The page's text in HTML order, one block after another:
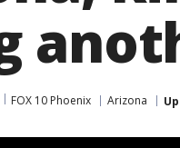
FOX 10 Phoenix Arizona